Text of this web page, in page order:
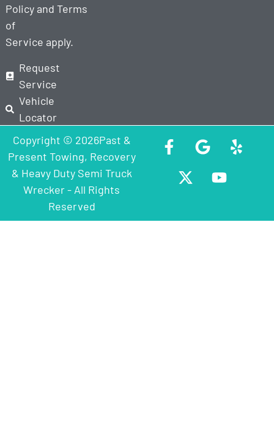
Policyand Terms
of
Service apply.
Request
Service
Vehicle
Locator
Copyright © 2026Past &
Present Towing, Recovery
& Heavy Duty Semi Truck
Wrecker - All Rights
Reserved